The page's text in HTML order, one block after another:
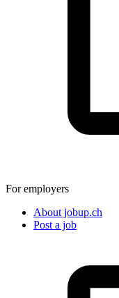
For employers
About jobup.ch
Post a job